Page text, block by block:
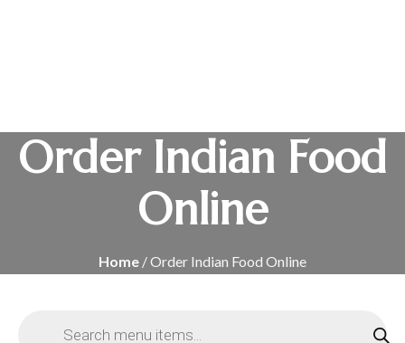
Order Indian Food
Online
Home / Order Indian Food Online